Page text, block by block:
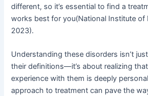
different, so it’s essential to find a
works best for you(National Institute of
2023).
Understanding these disorders isn’t
their definitions—it’s about realizing that
experience with them is deeply
approach to treatment can pave the